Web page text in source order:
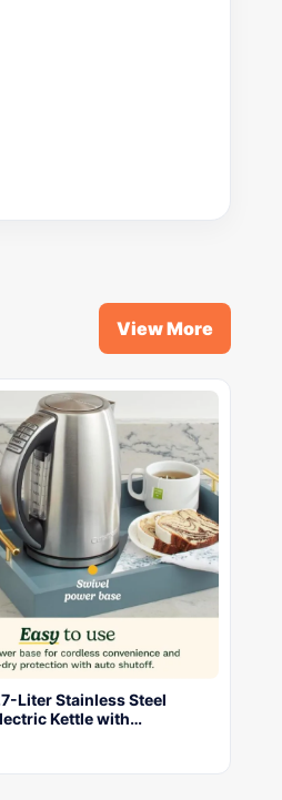
View More
Liter Stainless Steel
Kettle with…